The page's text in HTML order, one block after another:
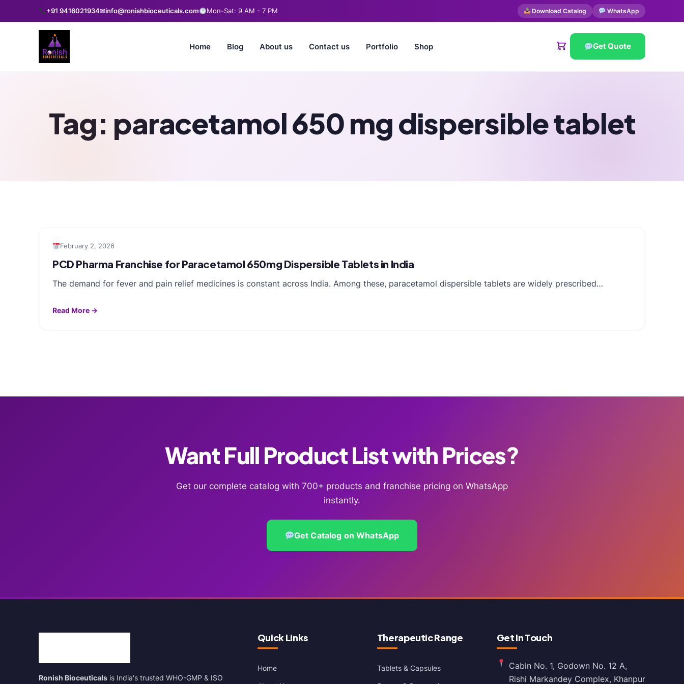
+91 9416021934✉info@ronishbioceuticals.com Mon-Sat: 9 AM - 7 PM Download Catalog WhatsApp
Home Blog About us Contact us Portfolio Shop Get Quote
Tag: paracetamol 650 mg dispersible tablet
February 2, 2026
PCD Pharma Franchise for Paracetamol 650mg Dispersible Tablets in India
The demand for fever and pain relief medicines is constant across India. Among these, paracetamol dispersible tablets are widely prescribed…
Read More →
Want Full Product List with Prices?
Get our complete catalog with 700+ products and franchise pricing on WhatsApp
instantly.
Get Catalog on WhatsApp
Ronish Bioceuticals is India's trusted WHO-GMP & ISO
Quick Links
Home
Therapeutic Range
Tablets & Capsules
Get In Touch
Cabin No. 1, Godown No. 12 A,
Rishi Markandey Complex, Khanpur